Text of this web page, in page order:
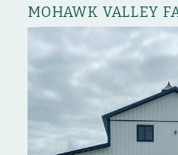
MOHAWK VALLEY